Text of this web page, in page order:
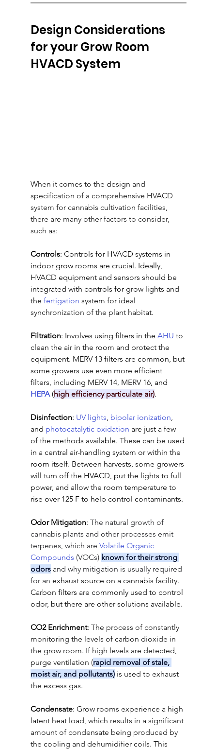
Design Considerations
for your Grow Room
HVACD System
When it comes to the design and
specification of a comprehensive HVACD
system for cannabis cultivation facilities,
there are many other factors to consider,
such as:
Controls: Controls for HVACD systems in
indoor grow rooms are crucial. Ideally,
HVACD equipment and sensors should be
integrated with controls for grow lights and
the fertigation system for ideal
synchronization of the plant habitat.
Filtration: Involves using filters in the AHU to
clean the air in the room and protect the
equipment. MERV 13 filters are common, but
some growers use even more efficient
filters, including MERV 14, MERV 16, and
HEPA (high efficiency particulate air).
Disinfection: UV lights bipolar ionization
and photocatalytic oxidation are just a few
of the methods available. These can be used
in a central air-handling system or within the
room itself. Between harvests, some growers
will turn off the HVACD, put the lights to full
power, and allow the room temperature to
rise over 125 F to help control contaminants.
Odor Mitigation: The natural growth of
cannabis plants and other processes emit
terpenes, which are Volatile Organic
Compounds (VOCs) known for their strong
odors and why mitigation is usually required
for an exhaust source on a cannabis facility.
Carbon filters are commonly used to control
odor, but there are other solutions available.
CO2 Enrichment: The process of constantly
monitoring the levels of carbon dioxide in
the grow room. If high levels are detected,
purge ventilation (rapid removal of stale,
moist air, and pollutants) is used to exhaust
the excess gas.
Condensate: Grow rooms experience a high
latent heat load, which results in a significant
amount of condensate being produced by
the cooling and dehumidifier coils. This